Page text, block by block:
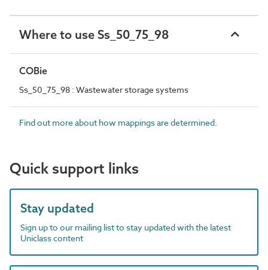
Where to use Ss_50_75_98
COBie
Ss_50_75_98 : Wastewater storage systems
Find out more about how mappings are determined.
Quick support links
Stay updated
Sign up to our mailing list to stay updated with the latest
Uniclass content